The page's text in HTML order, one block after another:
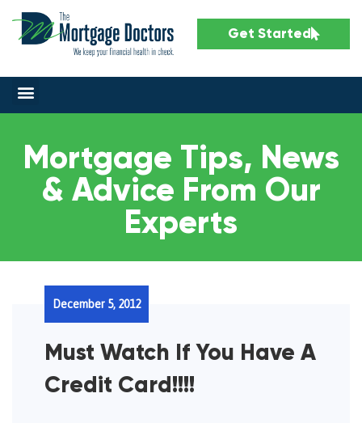
Get Started
Mortgage Tips, News
& Advice From Our
Experts
Must Watch If You Have A
Credit Card!!!!
December 5, 2012